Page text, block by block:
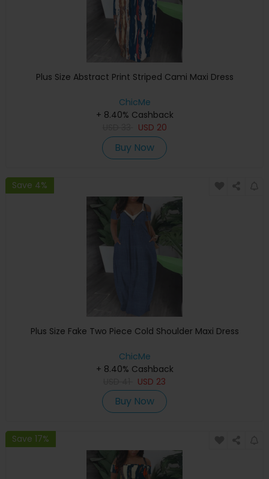
Plus Size Abstract Print Striped Cami Maxi Dress
ChicMe
+ 8.40% Cashback
USD 20
Buy Now
Save 4%
Plus Size Fake Two Piece Cold Shoulder Maxi Dress
ChicMe
+ 8.40% Cashback
USD 23
Buy Now
Save 17%